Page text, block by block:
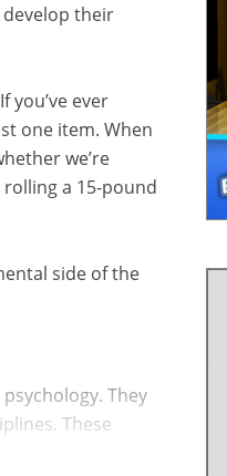
their
you’ve ever
one item. When
we’re
a 15-pound
side of the
They
These